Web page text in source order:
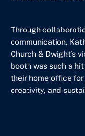
Through
communication,
Church & Dwight’s
booth was such a
their home office
creativity, and